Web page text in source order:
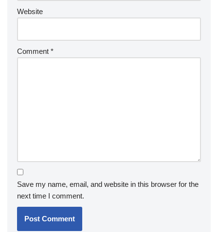
Website
Comment *
Save my name, email, and website in this browser for the
next time I comment.